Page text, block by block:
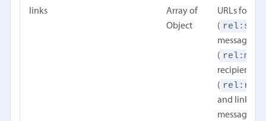
links
Array of
Object
URLs for
( rel:self
message
(
recipients
(
and links in
message